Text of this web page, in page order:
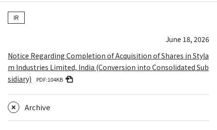
IR
June 18, 2026
Notice Regarding Completion of Acquisition of Shares in Styla
m Industries Limited, India (Conversion into Consolidated Sub
sidiary)
PDF:104KB
Archive